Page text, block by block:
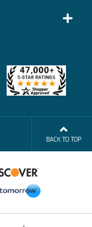
BACK TO TOP